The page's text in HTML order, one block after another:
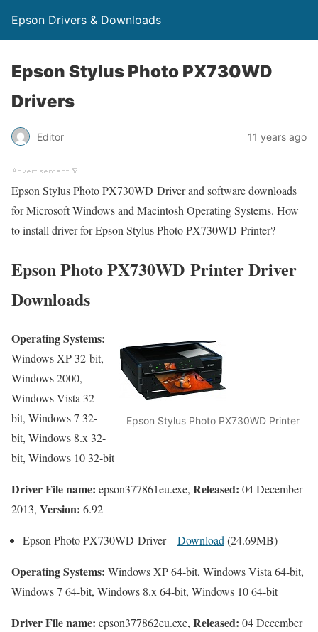
Epson Drivers & Downloads
Epson Stylus Photo PX730WD
Drivers
Editor 11 years ago
Epson Stylus Photo PX730WD Driver and software downloads
for Microsoft Windows and Macintosh Operating Systems. How
to install driver for Epson Stylus Photo PX730WD Printer?
Epson Photo PX730WD Printer Driver
Downloads
Epson Stylus Photo PX730WD Printer
Operating Systems:
Windows XP 32-bit,
Windows 2000,
Windows Vista 32-
bit, Windows 7 32-
bit, Windows 8.x 32-
bit, Windows 10 32-bit
Driver File name: epson377861eu.exe, Released: 04 December
2013, Version: 6.92
Epson Photo PX730WD Driver –Download (24.69MB)
Operating Systems: Windows XP 64-bit, Windows Vista 64-bit,
Windows 7 64-bit, Windows 8.x 64-bit, Windows 10 64-bit
Driver File name: epson377862eu.exe, Released: 04 December